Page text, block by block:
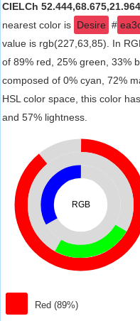
CIELCh
nearest color is Desire #
value is rgb(227,63,85). In
of 89% red, 25% green, 33%
composed of 0% cyan, 72%
HSL color space, this color
and 57% lightness.
RGB
Red (89%)